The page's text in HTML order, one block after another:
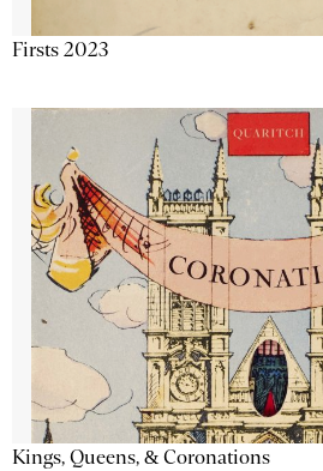
Firsts 2023
Kings, Queens, & Coronations